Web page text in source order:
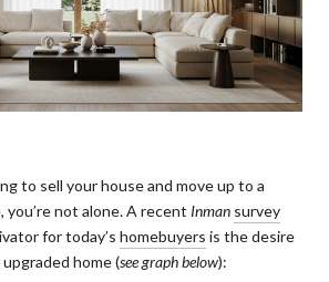
to sell your house and move up to a
you’re not alone. A recent Inman survey
for today’s homebuyers is the desire
home (see graph below):